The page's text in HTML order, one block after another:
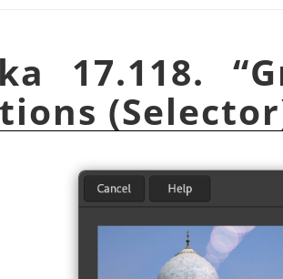
17.118. “